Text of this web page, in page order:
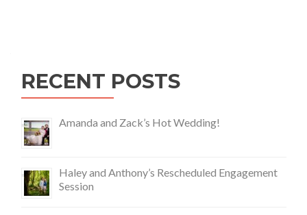
RECENT POSTS
Amanda and Zack’s Hot Wedding!
Haley and Anthony’s Rescheduled Engagement
Session